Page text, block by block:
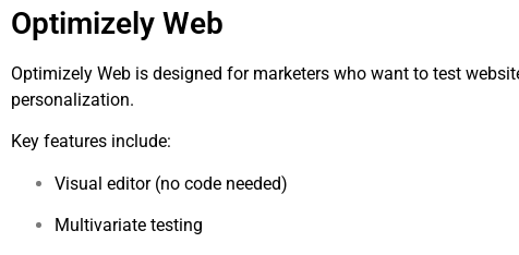
Optimizely Web
Optimizely Web is designed for marketers who want to test
personalization.
Key features include:
Visual editor (no code needed)
Multivariate testing